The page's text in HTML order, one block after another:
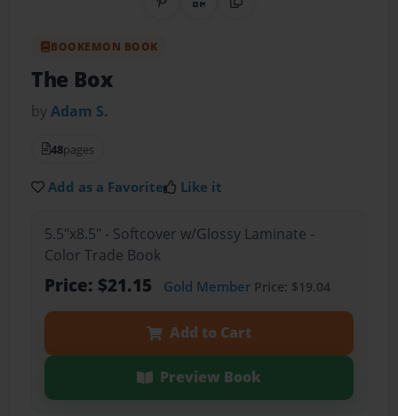
Share on Pinterest
QR CodeCopy Link
BOOKEMON BOOK
The Box
byAdam S.
48pages
Add as a Favorite Like it
5.5"x8.5" - Softcover w/Glossy Laminate -
Color Trade Book
Price: $21.15 Gold MemberPrice: $19.04
Add to Cart
Preview Book